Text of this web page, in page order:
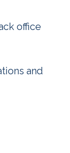
office
and